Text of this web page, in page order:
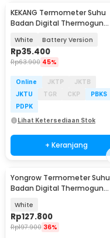
KEKANG Termometer Suhu
Badan Digital Thermogun
White Battery Version
Rp35.400
Rp63.900 45%
Online JKTP
JKTB
JKTU
TGR CKP
PBKS
PDPK
Lihat Ketersediaan Stok
+ Keranjang
Yongrow Termometer Suhu
Badan Digital Thermogun
White
Rp127.800
Rp197.900 36%